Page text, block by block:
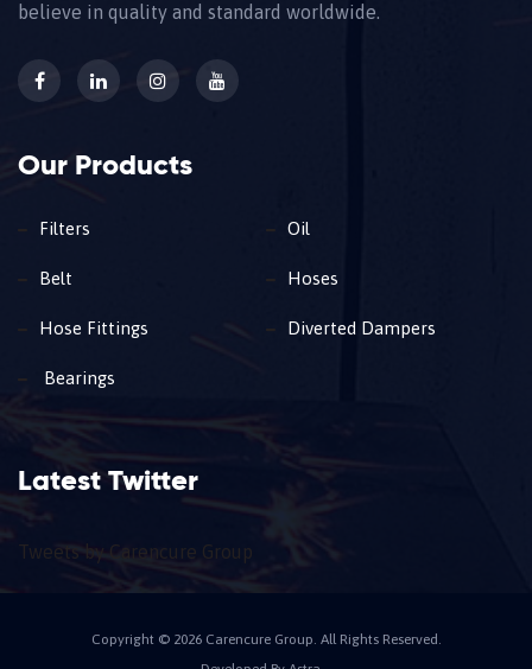
believe in quality and standard worldwide.
Our Products
Filters Oil
Belt Hoses
Hose Fittings Diverted Dampers
Bearings
Latest Twitter
Tweets by Carencure Group
Copyright © 2026 Carencure Group. All Rights Reserved.